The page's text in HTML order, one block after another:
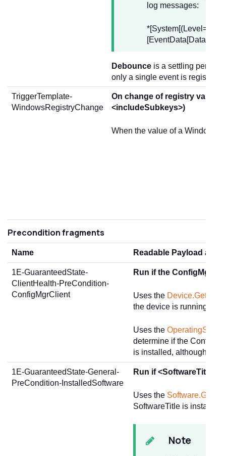
log messages:
*[System[(Level=2)
Debounce is a settling period
only a single event is
TriggerTemplate-
WindowsRegistryChange
On change of registry values
<includeSubkeys>)
When the value of a Windows
Precondition fragments
Name Readable Payload and
1E-GuaranteedState-
ClientHealth-PreCondition-
ConfigMgrClient
Run if the ConfigMgr
Uses the
the device is running
Uses the
determine if the
is installed, although not
1E-GuaranteedState-General-
PreCondition-InstalledSoftware
Run if <SoftwareTitle>
Uses the
SoftwareTitle is installed.
Note